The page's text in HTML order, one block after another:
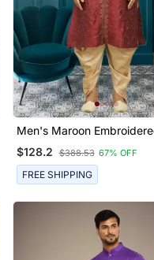
Men's Maroon
Kurta Patiala
$128.2 $388.53 67% OFF
FREE SHIPPING